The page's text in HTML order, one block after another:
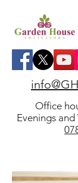
Office
Evenings